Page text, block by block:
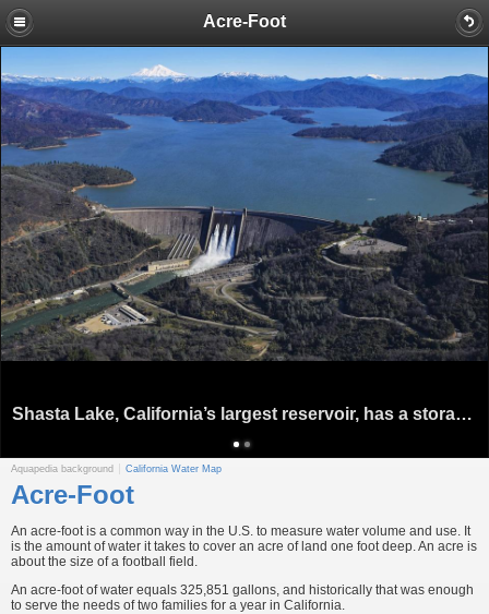
Acre-Foot
Shasta Lake, California’s largest reservoir, has a storage capacity of 4.55 million acre-feet. Source: U.S. Bureau of Reclamation
Aquapedia background California Water Map
Acre-Foot
An acre-foot is a common way in the U.S. to measure water volume and use. It
is the amount of water it takes to cover an acre of land one foot deep. An acre is
about the size of a football field.
An acre-foot of water equals 325,851 gallons, and historically that was enough
to serve the needs of two families for a year in California.